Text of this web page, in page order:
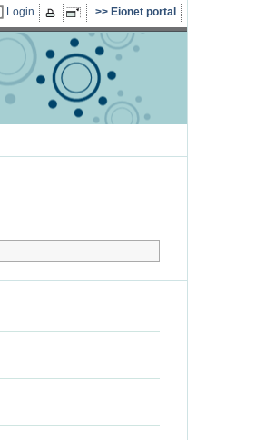
Login Eionet portal